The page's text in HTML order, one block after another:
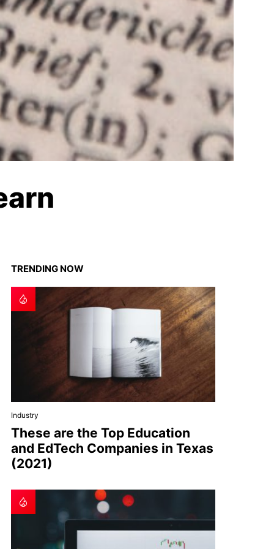
TRENDING NOW
Industry
These are the Top Education
and EdTech Companies in Texas
(2021)